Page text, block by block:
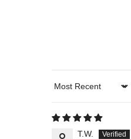
Sort by
T.W.